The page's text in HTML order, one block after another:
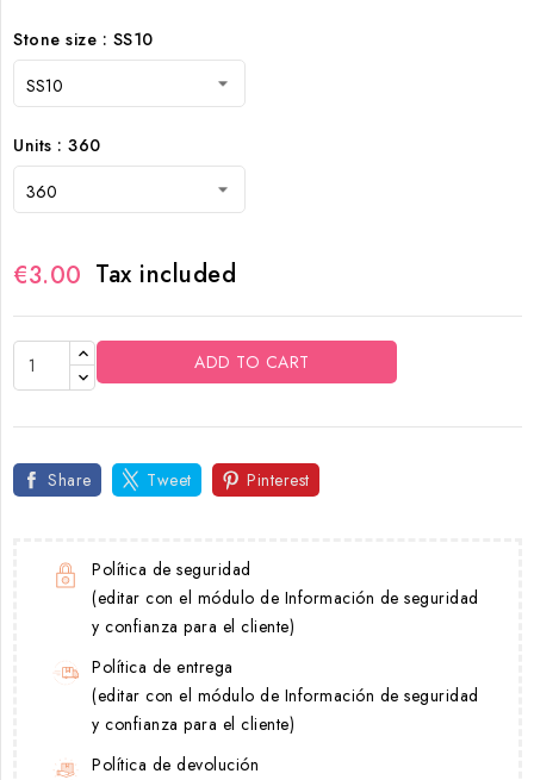
Stone size : SS10
Units : 360
€3.00 Tax included
ADD TO CART
Share Tweet Pinterest
Política de seguridad
(editar con el módulo de Información de seguridad
y confianza para el cliente)
Política de entrega
(editar con el módulo de Información de seguridad
y confianza para el cliente)
Política de devolución